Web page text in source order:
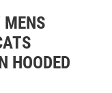
MENS
HOODED